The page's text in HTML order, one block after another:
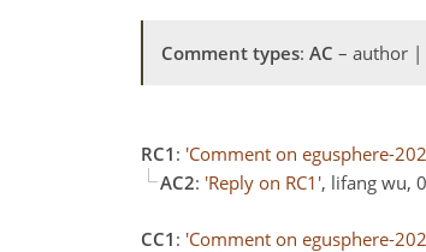
Comment types: AC – author |
RC1 : 'Comment on egusphere-
AC2: 'Reply on RC1', lifang wu,
CC1 : 'Comment on egusphere-